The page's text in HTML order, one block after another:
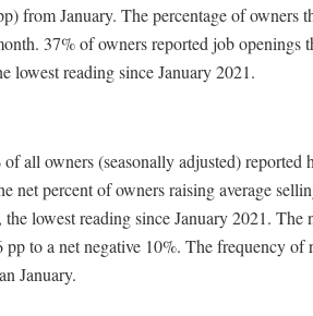
from January. The percentage of
37% of owners reported job
lowest reading since January 2021.
all owners (seasonally adjusted)
net percent of owners raising average
the lowest reading since January 2021.
pp to a net negative 10%. The frequency
January.